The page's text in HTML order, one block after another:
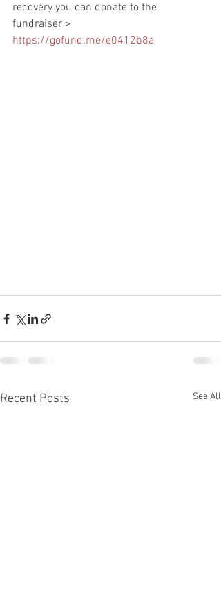
recovery you can donate to the
fundraiser >
https://gofund.me/e0412b8a
Recent Posts See All